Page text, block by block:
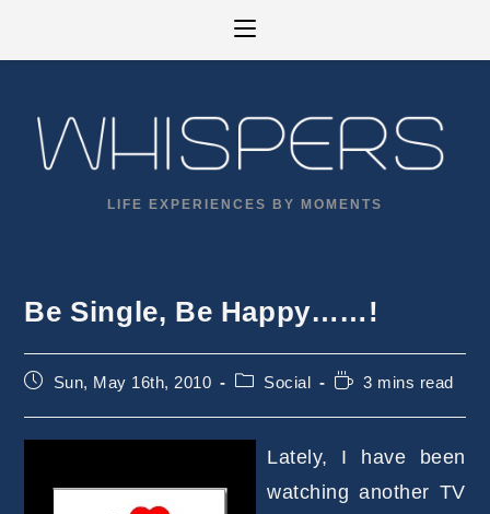
LIFE EXPERIENCES BY MOMENTS
Be Single, Be Happy……!
PostSun, May 16th, 2010
PostSocial
Reading3 mins read
Lately, I have been
watching another TV